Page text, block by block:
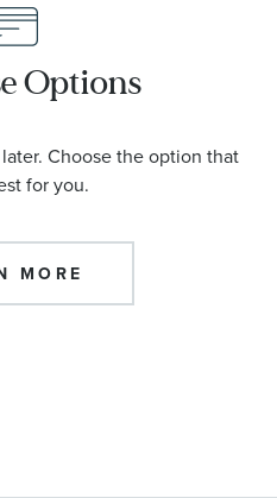
Options
Choose the option that
for you.
MORE